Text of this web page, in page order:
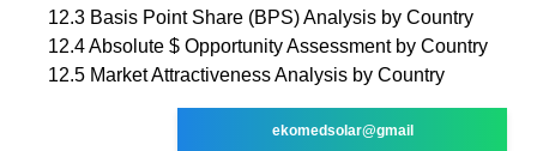
12.3 Basis Point Share (BPS) Analysis by Country
12.4 Absolute $ Opportunity Assessment by Country
12.5 Market Attractiveness Analysis by Country
ekomedsolar@gmail